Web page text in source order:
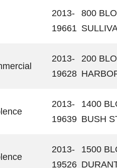
2013-
19661
800
2013-
19628
200
2013-
19639
1400
BUSH
2013-
19526
1500